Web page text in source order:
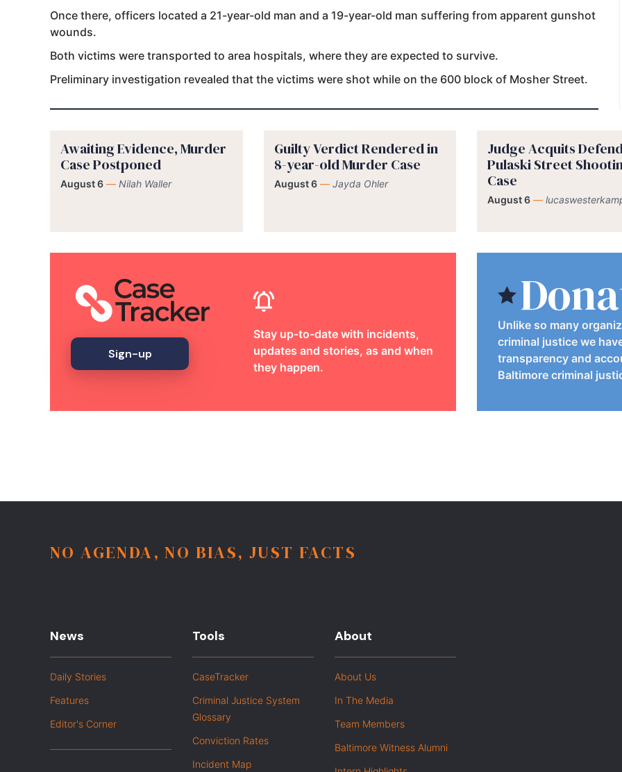
Once there, officers located a 21-year-old man and a 19-year-old man suffering from apparent gunshot
wounds.
Both victims were transported to area hospitals, where they are expected to survive.
Preliminary investigation revealed that the victims were shot while on the 600 block of Mosher Street.
Awaiting Evidence, Murder
Case Postponed
August 6 — Nilah Waller
Guilty Verdict Rendered in
8-year-old Murder Case
August 6 — Jayda Ohler
Judge Acquits
Pulaski Street
Case
August 6 —
Sign-up
Stay up-to-date with incidents,
updates and stories, as and when
they happen.
Unlike so many
criminal justice we
transparency and
Baltimore criminal
NO AGENDA, NO BIAS, JUST FACTS
News
Daily Stories
Features
Editor's Corner
Tools
CaseTracker
Criminal Justice System
Glossary
Conviction Rates
Incident Map
About
About Us
In The Media
Team Members
Baltimore Witness Alumni